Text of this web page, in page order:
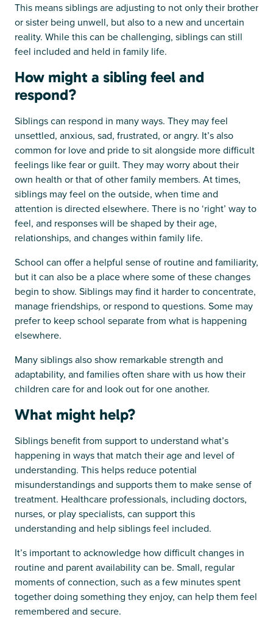
This means siblings are adjusting to not only their brother
or sister being unwell, but also to a new and uncertain
reality. While this can be challenging, siblings can still
feel included and held in family life.
How might a sibling feel and
respond?
Siblings can respond in many ways. They may feel
unsettled, anxious, sad, frustrated, or angry. It’s also
common for love and pride to sit alongside more difficult
feelings like fear or guilt. They may worry about their
own health or that of other family members. At times,
siblings may feel on the outside, when time and
attention is directed elsewhere. There is no ‘right’ way to
feel, and responses will be shaped by their age,
relationships, and changes within family life.
School can offer a helpful sense of routine and familiarity,
but it can also be a place where some of these changes
begin to show. Siblings may find it harder to concentrate,
manage friendships, or respond to questions. Some may
prefer to keep school separate from what is happening
elsewhere.
Many siblings also show remarkable strength and
adaptability, and families often share with us how their
children care for and look out for one another.
What might help?
Siblings benefit from support to understand what’s
happening in ways that match their age and level of
understanding. This helps reduce potential
misunderstandings and supports them to make sense of
treatment. Healthcare professionals, including doctors,
nurses, or play specialists, can support this
understanding and help siblings feel included.
It’s important to acknowledge how difficult changes in
routine and parent availability can be. Small, regular
moments of connection, such as a few minutes spent
together doing something they enjoy, can help them feel
remembered and secure.